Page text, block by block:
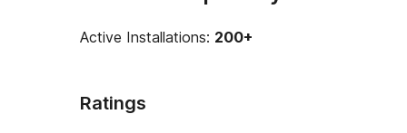
Active Installations: 200+
Ratings